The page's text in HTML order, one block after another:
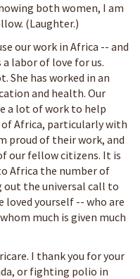
both women, I am
(Laughter.)
our work in Africa -- and
labor of love for us.
She has worked in an
and health. Our
a lot of work to help
Africa, particularly with
proud of their work, and
our fellow citizens. It is
Africa the number of
out the universal call to
loved yourself -- who are
much is given much
I thank you for your
or fighting polio in